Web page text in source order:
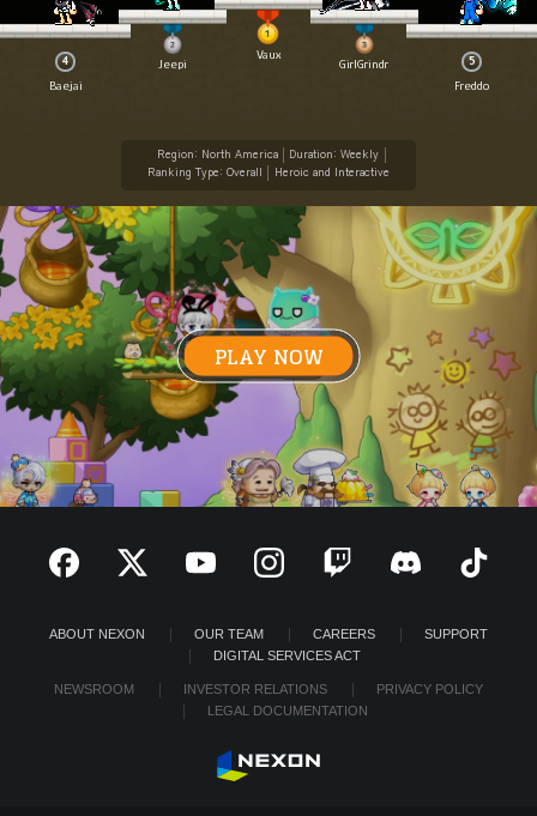
4
Baejai
Jeepi
Vaux
GirlGrindr 5
Freddo
Region: North America
Duration: Weekly
Ranking Type: Overall
Heroic and Interactive
PLAY NOW
ABOUT NEXON OUR TEAM CAREERS
SUPPORT
DIGITAL SERVICES ACT
NEWSROOM INVESTOR RELATIONS
PRIVACY POLICY
LEGAL DOCUMENTATION